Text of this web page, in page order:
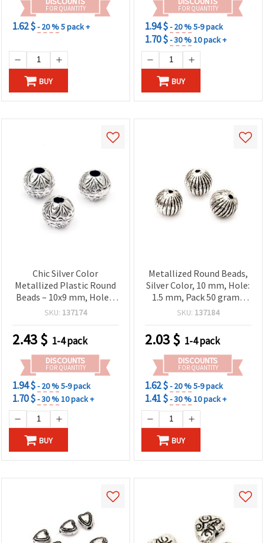
FOR QUANTITY
1.62 $- 20 %5 pack +
BUY
FOR QUANTITY
1.94 $- 20 %5-9 pack
1.70 $- 30 %10 pack +
BUY
Chic Silver Color
Metallized Plastic Round
Beads – 10x9 mm, Hole 3
mm, ~115 pcs (50 g) –
Handmade Jewelry,
Fashion Accessories &
Creative DIY Projects
SKU: 137174
2.43$ 1-4 pack
DISCOUNTS
FOR QUANTITY
1.94 $- 20 %5-9 pack
1.70 $- 30 %10 pack +
BUY
Metallized Round Beads,
Silver Color, 10 mm, Hole:
1.5 mm, Pack 50 grams
(~95 pcs)
SKU: 137184
2.03$ 1-4 pack
DISCOUNTS
FOR QUANTITY
1.62 $- 20 %5-9 pack
1.41 $- 30 %10 pack +
BUY